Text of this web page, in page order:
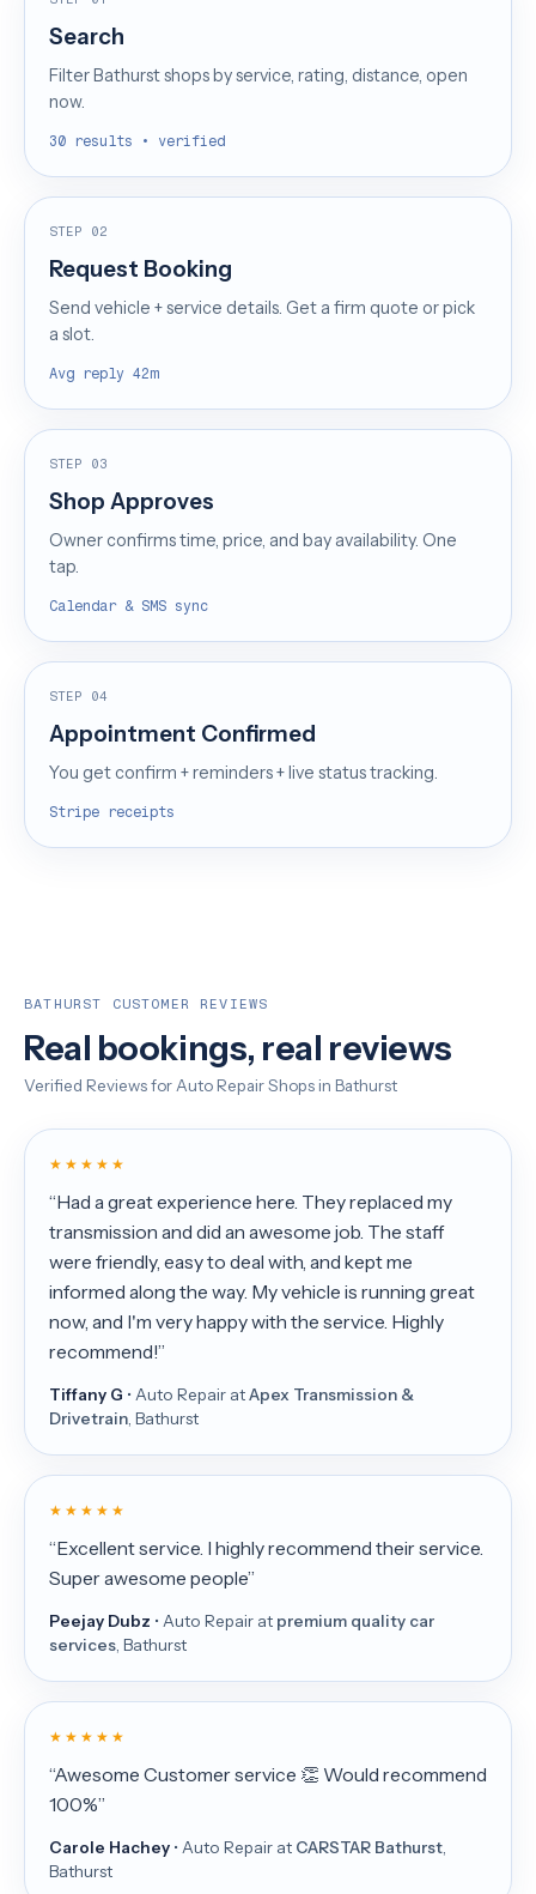
Search
Filter Bathurst shops by service, rating, distance, open
now.
30 results • verified
STEP 02
Request Booking
Send vehicle + service details. Get a firm quote or pick
a slot.
Avg reply 42m
STEP 03
Shop Approves
Owner confirms time, price, and bay availability. One
tap.
Calendar & SMS sync
STEP 04
Appointment Confirmed
You get confirm + reminders + live status tracking.
Stripe receipts
BATHURST CUSTOMER REVIEWS
Real bookings, real reviews
Verified Reviews for Auto Repair Shops in Bathurst
★ ★ ★ ★ ★
“Had a great experience here. They replaced my
transmission and did an awesome job. The staff
were friendly, easy to deal with, and kept me
informed along the way. My vehicle is running great
now, and I'm very happy with the service. Highly
recommend!”
Tiffany G • Auto Repair atApex Transmission &
Drivetrain , Bathurst
★ ★ ★ ★ ★
“Excellent service. I highly recommend their service.
Super awesome people”
Peejay Dubz • Auto Repair at premium quality car
services , Bathurst
★ ★ ★ ★ ★
“Awesome Customer service 👏 Would recommend
100%”
Carole Hachey • Auto Repair at CARSTAR Bathurst
Bathurst